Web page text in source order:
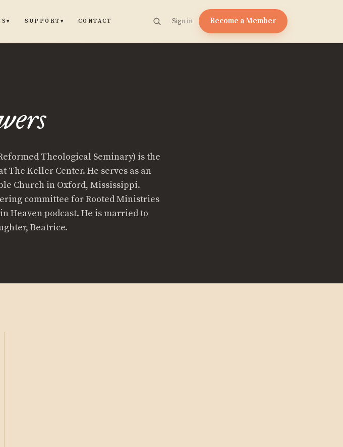
▾ SUPPORT ▾ CONTACT Sign in Become a Member
Theological Seminary) is the
The Keller Center. He serves as an
Church in Oxford, Mississippi.
committee for Rooted Ministries
Heaven podcast. He is married to
Beatrice.